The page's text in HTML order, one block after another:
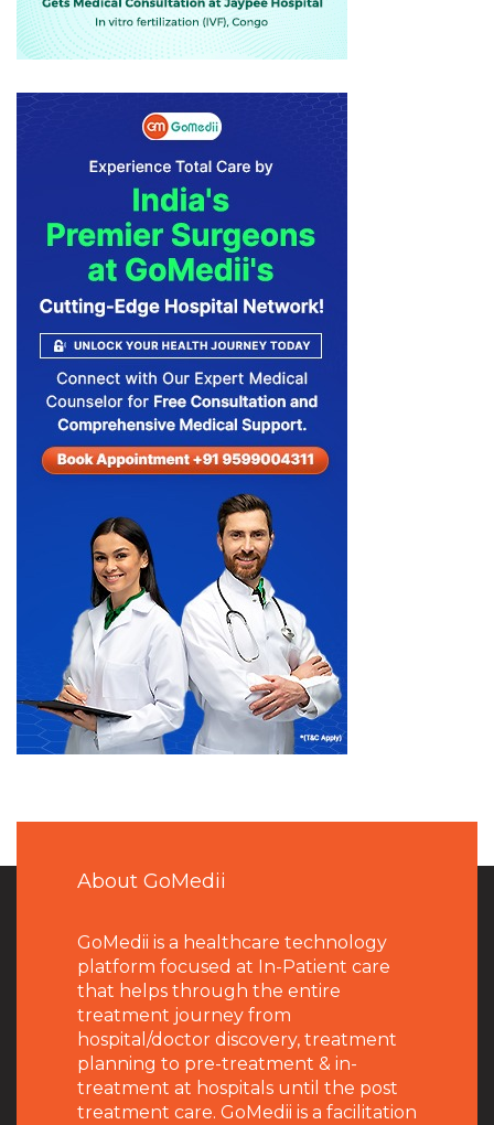
About GoMedii
GoMedii is a healthcare technology
platform focused at In-Patient care
that helps through the entire
treatment journey from
hospital/doctor discovery, treatment
planning to pre-treatment & in-
treatment at hospitals until the post
treatment care. GoMedii is a facilitation